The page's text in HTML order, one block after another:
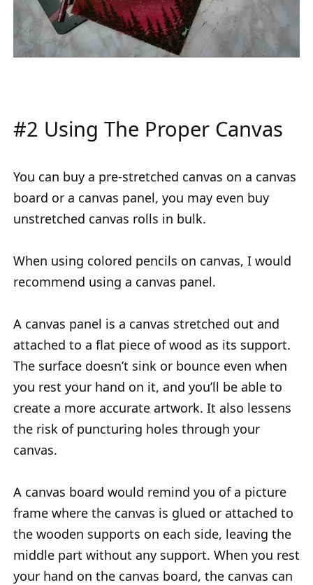
#2 Using The Proper Canvas
You can buy a pre-stretched canvas on a canvas
board or a canvas panel, you may even buy
unstretched canvas rolls in bulk.
When using colored pencils on canvas, I would
recommend using a canvas panel.
A canvas panel is a canvas stretched out and
attached to a flat piece of wood as its support.
The surface doesn’t sink or bounce even when
you rest your hand on it, and you’ll be able to
create a more accurate artwork. It also lessens
the risk of puncturing holes through your
canvas.
A canvas board would remind you of a picture
frame where the canvas is glued or attached to
the wooden supports on each side, leaving the
middle part without any support. When you rest
your hand on the canvas board, the canvas can